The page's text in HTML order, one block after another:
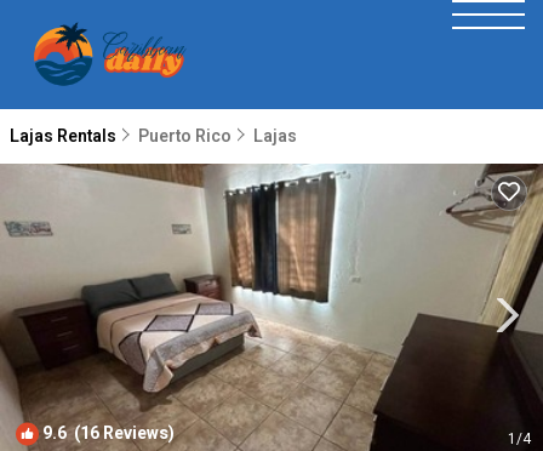
Lajas Rentals Puerto Rico Lajas
9.6(16 Reviews) 1/4